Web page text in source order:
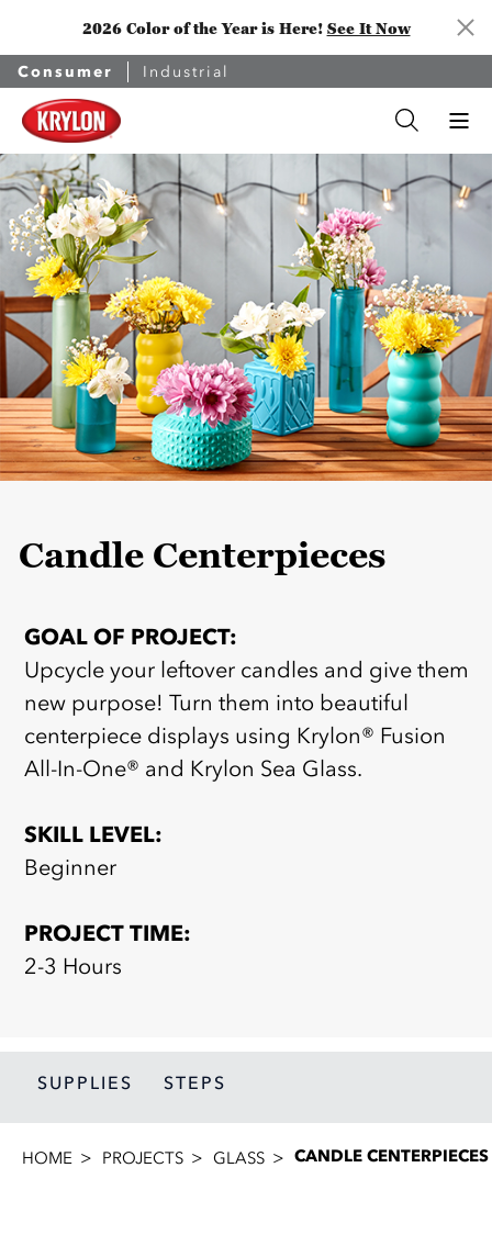
2026 Color of the Year is Here! See It Now
Consumer Industrial
Candle Centerpieces
GOAL OF PROJECT:
Upcycle your leftover candles and give them
new purpose! Turn them into beautiful
centerpiece displays using Krylon® Fusion
All-In-One® and Krylon Sea Glass.
SKILL LEVEL:
Beginner
PROJECT TIME:
2-3 Hours
SUPPLIES STEPS
HOME PROJECTS GLASS CANDLE CENTERPIECES